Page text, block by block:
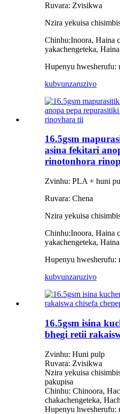
Ruvara: Zvisikwa
Nzira yekuisa
Chinhu:Inoora, Haina
yakachengeteka,
Hupenyu hwesherufu:
kubvunzaruzivo
16.5gsm
asina fekitari
rinotonhora
Zvinhu: PLA + huni
Ruvara: Chena
Nzira yekuisa
Chinhu:Inoora, Haina
yakachengeteka,
Hupenyu hwesherufu:
kubvunzaruzivo
16.5gsm isina
bhegi retii
Zvinhu: Huni pulp
Ruvara: Zvisikwa
Nzira yekuisa
pakupisa
Chinhu: Chinoora,
chakachengeteka,
Hupenyu hwesherufu: